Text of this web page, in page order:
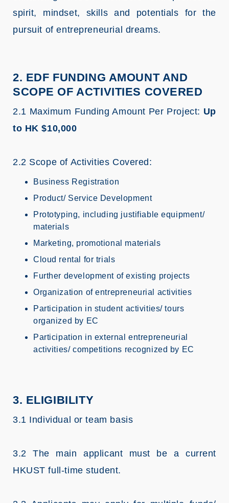
spirit, mindset, skills and potentials for the
pursuit of entrepreneurial dreams.
2. EDF FUNDING AMOUNT AND
SCOPE OF ACTIVITIES COVERED
2.1 Maximum Funding Amount Per Project: Up
to HK $10,000
2.2 Scope of Activities Covered:
Business Registration
Product/ Service Development
Prototyping, including justifiable equipment/
materials
Marketing, promotional materials
Cloud rental for trials
Further development of existing projects
Organization of entrepreneurial activities
Participation in student activities/ tours
organized by EC
Participation in external entrepreneurial
activities/ competitions recognized by EC
3. ELIGIBILITY
3.1 Individual or team basis
3.2 The main applicant must be a current
HKUST full-time student.